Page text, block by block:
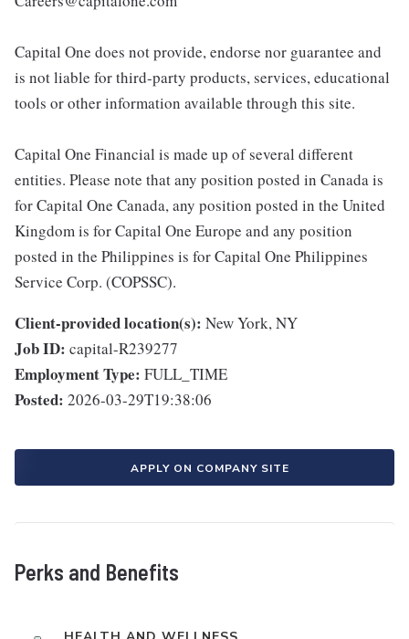
Capital One does not provide, endorse nor guarantee and
is not liable for third-party products, services, educational
tools or other information available through this site.
Capital One Financial is made up of several different
entities. Please note that any position posted in Canada is
for Capital One Canada, any position posted in the United
Kingdom is for Capital One Europe and any position
posted in the Philippines is for Capital One Philippines
Service Corp. (COPSSC).
Client-provided location(s): New York, NY
Job ID: capital-R239277
Employment Type: FULL_TIME
Posted: 2026-03-29T19:38:06
APPLY ON COMPANY SITE
Perks and Benefits